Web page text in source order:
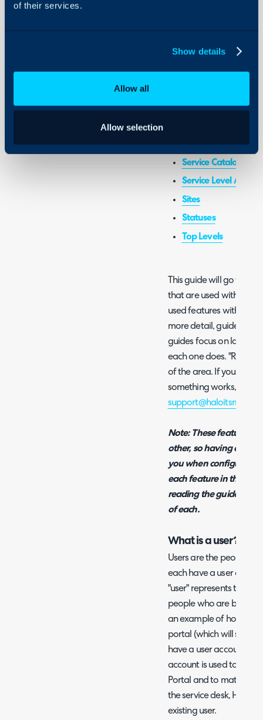
of their services.
Show details
Allow all
Allow selection
AI Report Builder
Customer, Site and
Custom Fields
Reports and
Self-Service Portal
Service Catalogue
Service Level
Sites
Statuses
Top Levels
This guide will go
that are used within
used features within
more detail, guides
guides focus on laying
each one does.
of the area. If you
something works,
support@haloitsm.com
Note: These features
other, so having a
you when configuring
each feature in this
reading the guide in
of each.
What is a user?
Users are the people
each have a user
"user" represents the
people who are being
an example of how a
portal (which will soon
have a user account
account is used to
Portal and to match
the service desk, Halo
existing user.